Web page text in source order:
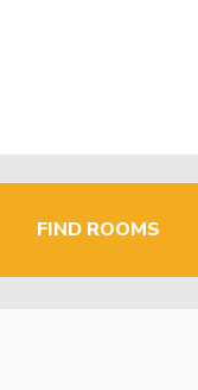
FIND ROOMS